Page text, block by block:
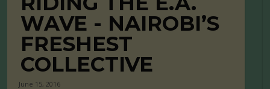
WAVE - NAIROBI’S
FRESHEST
COLLECTIVE
June 15, 2016